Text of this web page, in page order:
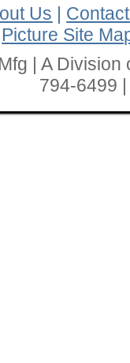
Us |
Picture Site
| A
794-6499